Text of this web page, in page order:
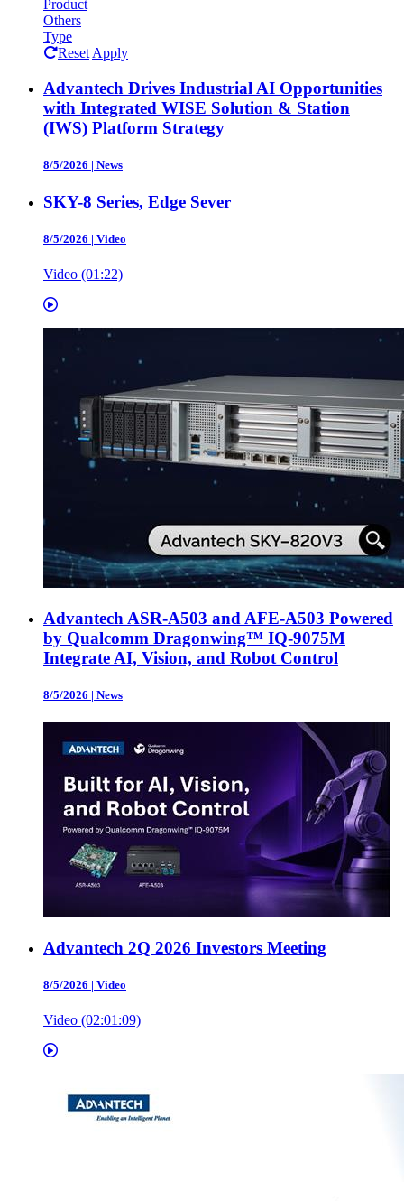
Product
Others
Type
Reset Apply
Advantech Drives Industrial AI Opportunities
with Integrated WISE Solution & Station
(IWS) Platform Strategy
8/5/2026 | News
SKY-8 Series, Edge Sever
8/5/2026 | Video
Video (01:22)
Advantech ASR-A503 and AFE-A503 Powered
by Qualcomm Dragonwing™ IQ-9075M
Integrate AI, Vision, and Robot Control
8/5/2026 | News
Advantech 2Q 2026 Investors Meeting
8/5/2026 | Video
Video (02:01:09)